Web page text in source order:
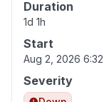
Duration
1d 1h
Start
Aug 2, 2026
Severity